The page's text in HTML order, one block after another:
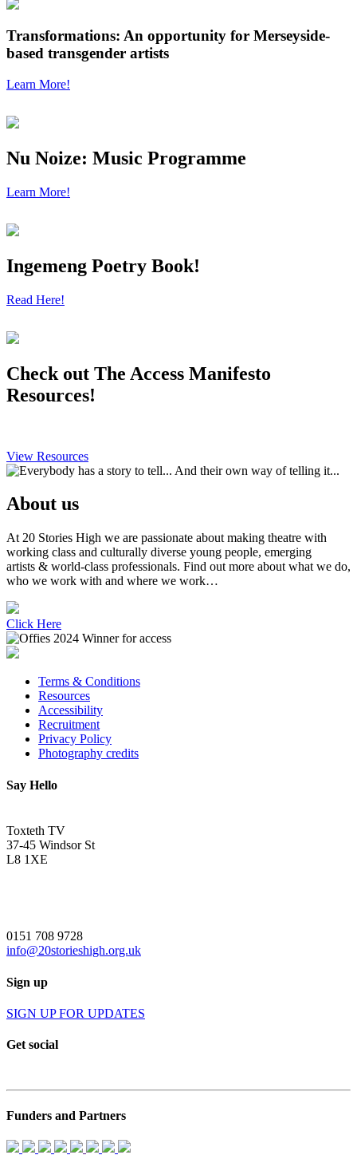
Transformations: An opportunity for Merseyside-
based transgender artists
Learn More!
Nu Noize: Music Programme
Learn More!
Ingemeng Poetry Book!
Read Here!
Check out The Access Manifesto
Resources!
View Resources
About us
At 20 Stories High we are passionate about making theatre with
working class and culturally diverse young people, emerging
artists & world-class professionals. Find out more about what we do,
who we work with and where we work…
Click Here
Terms & Conditions
Resources
Accessibility
Recruitment
Privacy Policy
Photography credits
Say Hello
Toxteth TV
37-45 Windsor St
L8 1XE
0151 708 9728
info@20storieshigh.org.uk
Sign up
SIGN UP FOR UPDATES
Get social
Funders and Partners